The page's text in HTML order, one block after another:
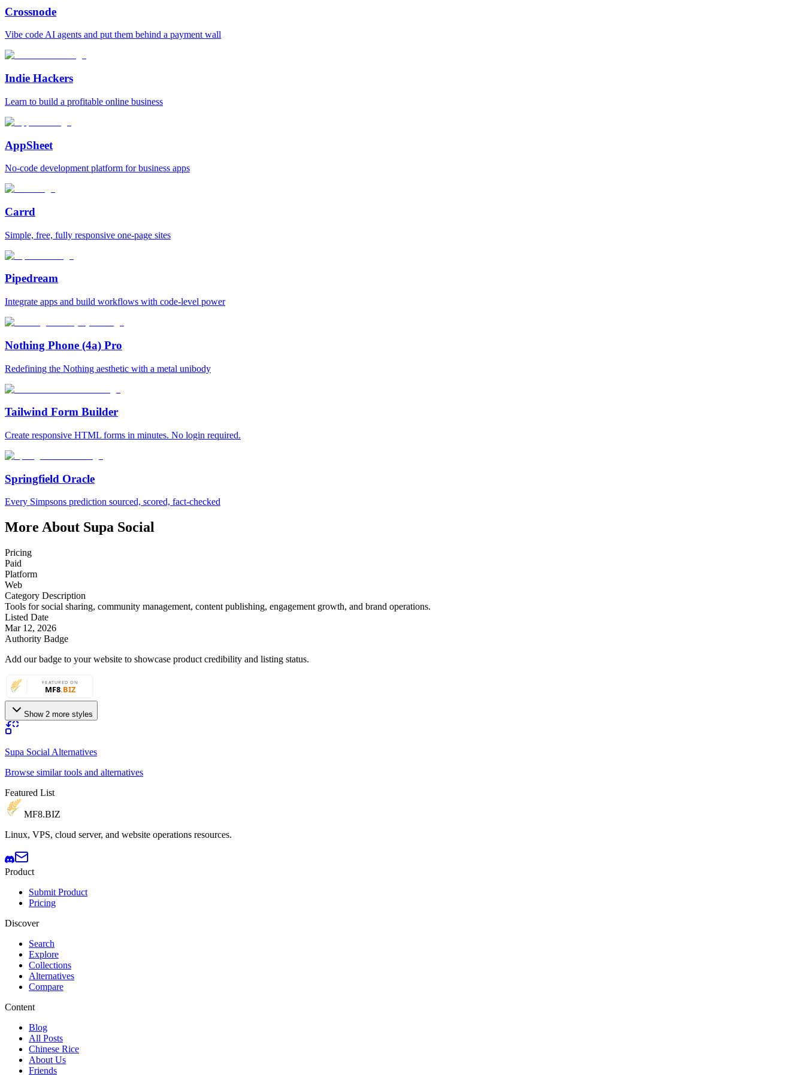
Crossnode
Vibe code AI agents and put them behind a payment wall
Indie Hackers
Learn to build a profitable online business
AppSheet
No‑code development platform for business apps
Carrd
Simple, free, fully responsive one‑page sites
Pipedream
Integrate apps and build workflows with code‑level power
Nothing Phone (4a) Pro
Redefining the Nothing aesthetic with a metal unibody
Tailwind Form Builder
Create responsive HTML forms in minutes. No login required.
Springfield Oracle
Every Simpsons prediction sourced, scored, fact-checked
More About Supa Social
Pricing
Paid
Platform
Web
Category Description
Tools for social sharing, community management, content publishing, engagement growth, and brand operations.
Listed Date
Mar 12, 2026
Authority Badge
Add our badge to your website to showcase product credibility and listing status.
Show 2 more styles
Supa Social Alternatives
Browse similar tools and alternatives
Featured List
MF8.BIZ
Linux, VPS, cloud server, and website operations resources.
Product
Submit Product
Pricing
Discover
Search
Explore
Collections
Alternatives
Compare
Content
Blog
All Posts
Chinese Rice
About Us
Friends